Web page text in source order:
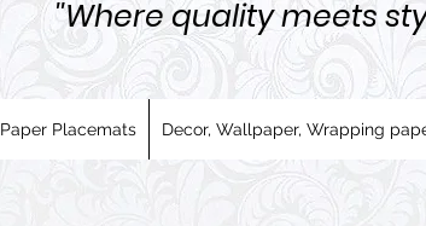
''Where quality meets
Paper Placemats Decor, Wallpaper, Wrapping